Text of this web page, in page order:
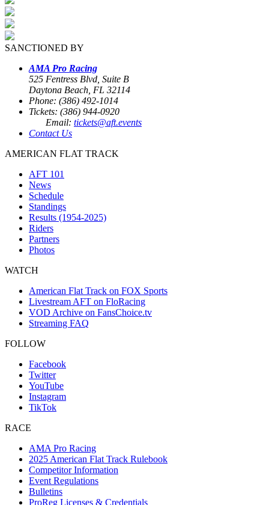
SANCTIONED BY
AMA Pro Racing
525 Fentress Blvd, Suite B
Daytona Beach, FL 32114
Phone: (386) 492-1014
Tickets: (386) 944-0920
Email: tickets@aft.events
Contact Us
AMERICAN FLAT TRACK
AFT 101
News
Schedule
Standings
Results (1954-2025)
Riders
Partners
Photos
WATCH
American Flat Track on FOX Sports
Livestream AFT on FloRacing
VOD Archive on FansChoice.tv
Streaming FAQ
FOLLOW
Facebook
Twitter
YouTube
Instagram
TikTok
RACE
AMA Pro Racing
2025 American Flat Track Rulebook
Competitor Information
Event Regulations
Bulletins
ProReg Licenses & Credentials